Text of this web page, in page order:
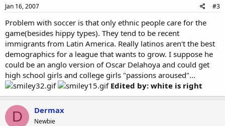
Jan 16, 2007 #3
Problem with soccer is that only ethnic people care for the
game(besides hippy types). They tend to be recent
immigrants from Latin America. Really latinos aren't the best
demographics for a league that wants to grow. I suppose he
could be an anglo version of Oscar Delahoya and could get
high school girls and college girls "passions aroused"...
Edited by: white is right
D Dermax
Newbie